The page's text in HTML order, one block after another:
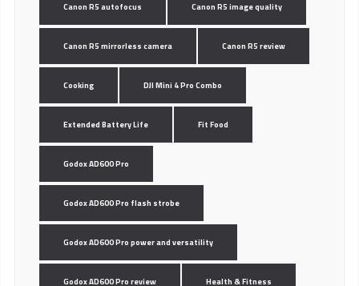
Canon R5 autofocus Canon R5 image quality
Canon R5 mirrorless camera Canon R5 review
Cooking DJI Mini 4 Pro Combo
Extended Battery Life Fit Food
Godox AD600 Pro
Godox AD600 Pro flash strobe
Godox AD600 Pro power and versatility
Godox AD600 Pro review Health & Fitness